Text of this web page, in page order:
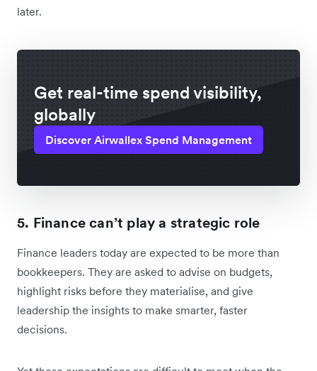
later.
Get real-time spend visibility,
globally
Discover Airwallex Spend Management
5. Finance can’t play a strategic role
Finance leaders today are expected to be more than
bookkeepers. They are asked to advise on budgets,
highlight risks before they materialise, and give
leadership the insights to make smarter, faster
decisions.